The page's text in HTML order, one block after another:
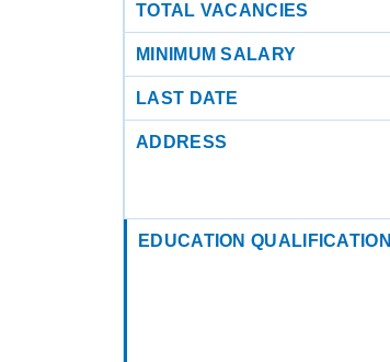
TOTAL VACANCIES
MINIMUM SALARY
LAST DATE
ADDRESS
EDUCATION QUALIFICATION